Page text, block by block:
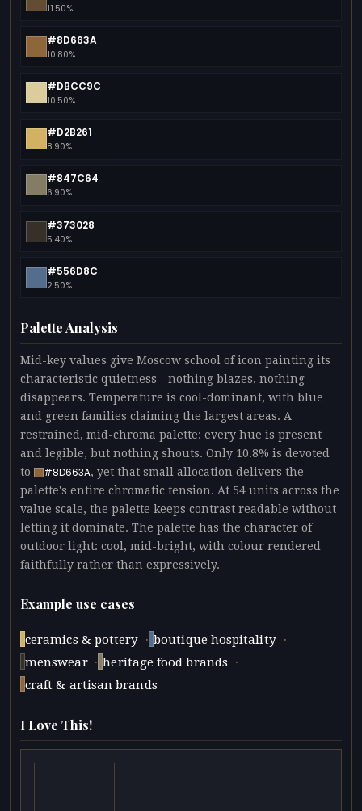
11.50%
#8D663A
10.80%
#DBCC9C
10.50%
#D2B261
8.90%
#847C64
6.90%
#373028
5.40%
#556D8C
2.50%
Palette Analysis
Mid-key values give Moscow school of icon painting its
characteristic quietness - nothing blazes, nothing
disappears. Temperature is cool-dominant, with blue
and green families claiming the largest areas. A
restrained, mid-chroma palette: every hue is present
and legible, but nothing shouts. Only 10.8% is devoted
to
#8D663A, yet that small allocation delivers the
palette's entire chromatic tension. At 54 units across the
value scale, the palette keeps contrast readable without
letting it dominate. The palette has the character of
outdoor light: cool, mid-bright, with colour rendered
faithfully rather than expressively.
Example use cases
ceramics & pottery · boutique hospitality ·
menswear · heritage food brands ·
craft & artisan brands
I Love This!